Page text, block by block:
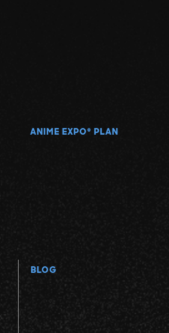
ANIME EXPO ® PLAN
BLOG